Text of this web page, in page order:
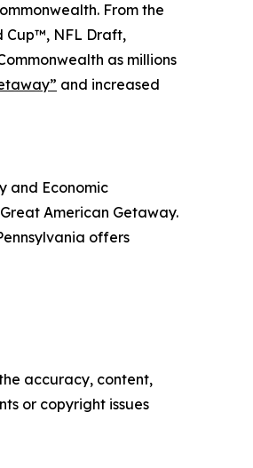
From the
Cup™, NFL Draft,
as millions
and increased
and Economic
American Getaway.
offers
accuracy, content,
or copyright issues